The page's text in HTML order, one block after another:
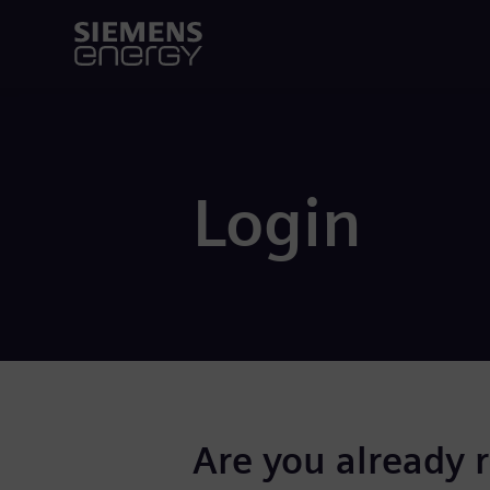
Login
Are you already